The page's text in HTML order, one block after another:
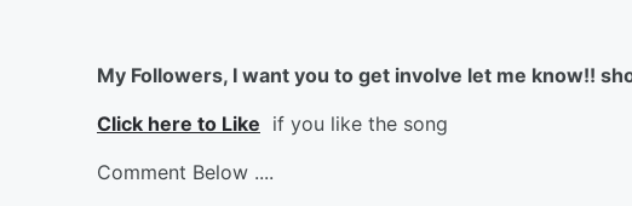
My Followers, I want you to get involve let me know!!
Click here to Like if you like the song
Comment Below ....